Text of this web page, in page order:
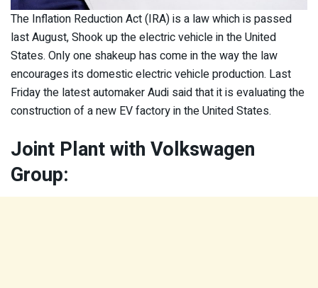
The Inflation Reduction Act (IRA) is a law which is passed
last August, Shook up the electric vehicle in the United
States. Only one shakeup has come in the way the law
encourages its domestic electric vehicle production. Last
Friday the latest automaker Audi said that it is evaluating the
construction of a new EV factory in the United States.
Joint Plant with Volkswagen
Group: